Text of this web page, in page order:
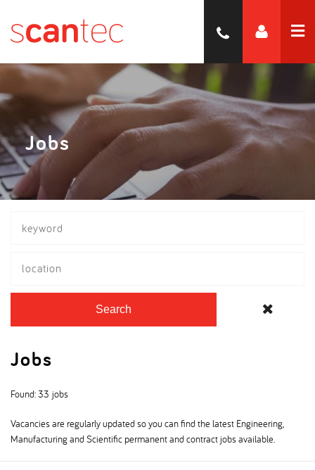
Jobs
location
Search
Jobs
Found: 33 jobs
Vacancies are regularly updated so you can find the latest Engineering,
Manufacturing and Scientific permanent and contract jobs available.